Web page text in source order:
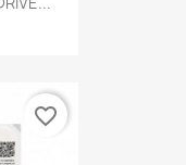
favorite_border